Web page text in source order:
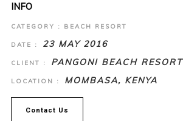
INFO
CATEGORY : BEACH RESORT
DATE : 23 MAY 2016
CLIENT : PANGONI BEACH RESORT
LOCATION : MOMBASA, KENYA
Contact Us